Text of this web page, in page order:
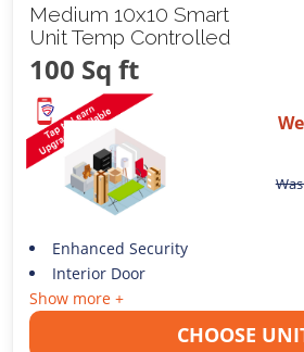
Medium 10x10 Smart
Unit Temp Controlled
100 Sq ft
Enhanced Security
Interior Door
Show more +
CHOOSE